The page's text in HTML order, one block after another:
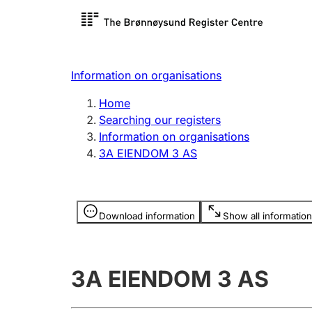
Register search
Limited
Register, change, close
licence
Information on organisations
Home
Searching our registers
Information on organisations
3A EIENDOM 3 AS
Download information Show all information
Information is hidden
3A EIENDOM 3 AS